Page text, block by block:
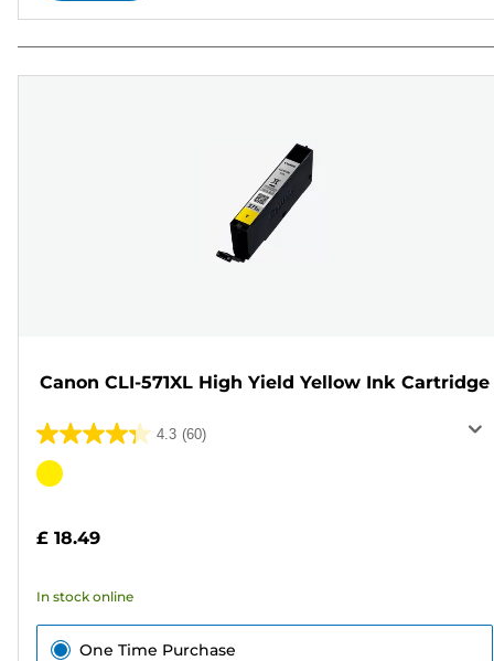
Canon CLI-571XL High Yield Yellow Ink Cartridge
4.3 (60)
4.3
out
stars.
reviews
Color
£ 18.49
In stock online
One Time Purchase